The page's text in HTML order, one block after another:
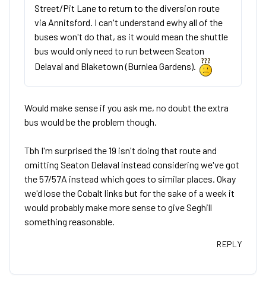
Street/Pit Lane to return to the diversion route
via Annitsford. I can't understand ewhy all of the
buses won't do that, as it would mean the shuttle
bus would only need to run between Seaton
Delaval and Blaketown (Burnlea Gardens).
Would make sense if you ask me, no doubt the extra
bus would be the problem though.
Tbh I'm surprised the 19 isn't doing that route and
omitting Seaton Delaval instead considering we've got
the 57/57A instead which goes to similar places. Okay
we'd lose the Cobalt links but for the sake of a week it
would probably make more sense to give Seghill
something reasonable.
REPLY